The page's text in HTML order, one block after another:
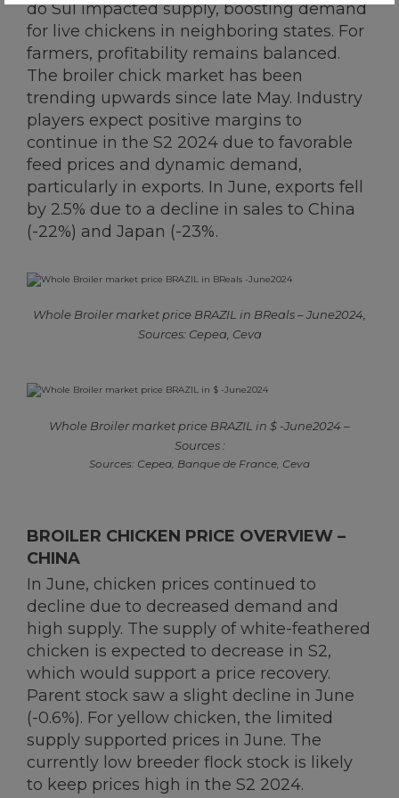
do Sul impacted supply, boosting demand
for live chickens in neighboring states. For
farmers, profitability remains balanced.
The broiler chick market has been
trending upwards since late May. Industry
players expect positive margins to
continue in the S2 2024 due to favorable
feed prices and dynamic demand,
particularly in exports. In June, exports fell
by 2.5% due to a decline in sales to China
(-22%) and Japan (-23%.
Whole Broiler market price BRAZIL in BReals – June2024,
Sources: Cepea, Ceva
Whole Broiler market price BRAZIL in $ -June2024 –
Sources :
Sources: Cepea, Banque de France, Ceva
BROILER CHICKEN PRICE OVERVIEW –
CHINA
In June, chicken prices continued to
decline due to decreased demand and
high supply. The supply of white-feathered
chicken is expected to decrease in S2,
which would support a price recovery.
Parent stock saw a slight decline in June
(-0.6%). For yellow chicken, the limited
supply supported prices in June. The
currently low breeder flock stock is likely
to keep prices high in the S2 2024.